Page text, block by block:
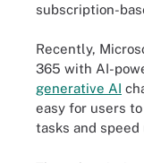
subscription-
Recently,
365 with AI-
generative AI
easy for users
tasks and speed